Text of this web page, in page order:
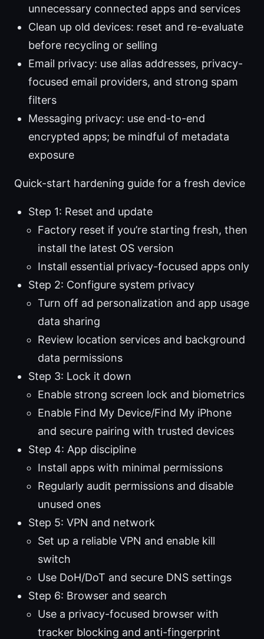
unnecessary connected apps and services
Clean up old devices: reset and re-evaluate
before recycling or selling
Email privacy: use alias addresses, privacy-
focused email providers, and strong spam
filters
Messaging privacy: use end-to-end
encrypted apps; be mindful of metadata
exposure
Quick-start hardening guide for a fresh device
Step 1: Reset and update
Factory reset if you’re starting fresh, then
install the latest OS version
Install essential privacy-focused apps only
Step 2: Configure system privacy
Turn off ad personalization and app usage
data sharing
Review location services and background
data permissions
Step 3: Lock it down
Enable strong screen lock and biometrics
Enable Find My Device/Find My iPhone
and secure pairing with trusted devices
Step 4: App discipline
Install apps with minimal permissions
Regularly audit permissions and disable
unused ones
Step 5: VPN and network
Set up a reliable VPN and enable kill
switch
Use DoH/DoT and secure DNS settings
Step 6: Browser and search
Use a privacy-focused browser with
tracker blocking and anti-fingerprint